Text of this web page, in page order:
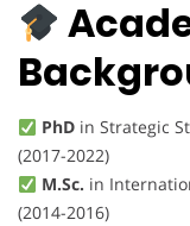
PhDin Strategic
(2017-2022)
M.Sc. in
(2014-2016)